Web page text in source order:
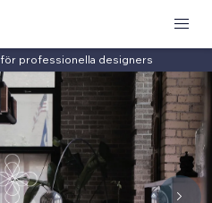
för professionella designers